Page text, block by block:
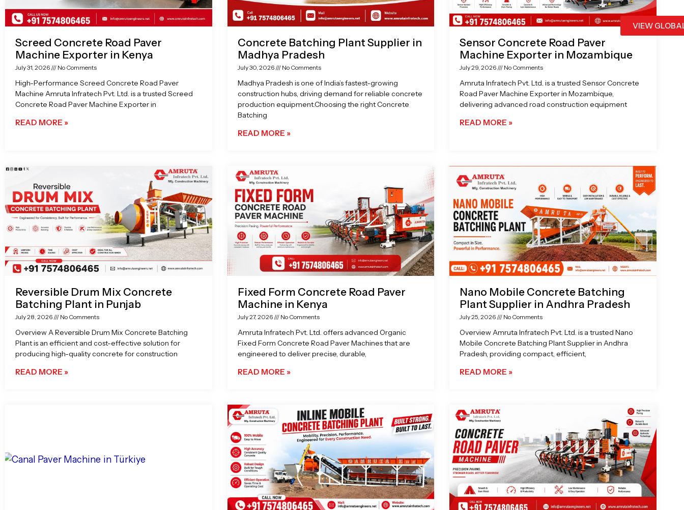
VIEW
Screed Concrete Road Paver
Machine Exporter in Kenya
July 31, 2026 No Comments
High-Performance Screed Concrete Road Paver
Machine Amruta Infratech Pvt. Ltd. is a trusted Screed
Concrete Road Paver Machine Exporter in
READ MORE »
Concrete Batching Plant Supplier in
Madhya Pradesh
July 30, 2026 No Comments
Madhya Pradesh is one of India’s fastest-growing
construction hubs, driving demand for reliable concrete
production equipment.Choosing the right Concrete
Batching
READ MORE »
Sensor Concrete Road Paver
Machine Exporter in Mozambique
July 29, 2026 No Comments
Amruta Infratech Pvt. Ltd. is a trusted Sensor Concrete
Road Paver Machine Exporter in Mozambique,
delivering advanced road construction equipment
READ MORE »
Reversible Drum Mix Concrete
Batching Plant in Punjab
July 28, 2026 No Comments
Overview A Reversible Drum Mix Concrete Batching
Plant is an efficient and cost-effective solution for
producing high-quality concrete for construction
READ MORE »
Fixed Form Concrete Road Paver
Machine in Kenya
July 27, 2026 No Comments
Amruta Infratech Pvt. Ltd. offers advanced Organic
Fixed Form Concrete Road Paver Machines that are
engineered to deliver precise, durable,
READ MORE »
Nano Mobile Concrete Batching
Plant Supplier in Andhra Pradesh
July 25, 2026 No Comments
Overview Amruta Infratech Pvt. Ltd. is a trusted Nano
Mobile Concrete Batching Plant Supplier in Andhra
Pradesh, providing compact, efficient,
READ MORE »